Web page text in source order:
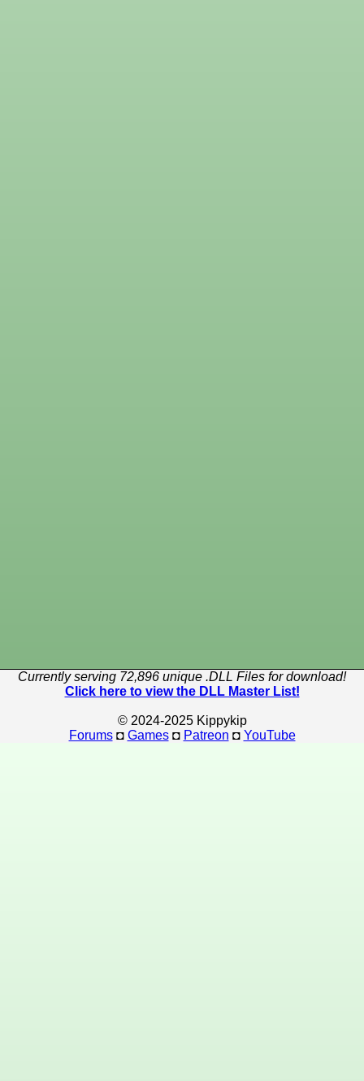
Currently serving 72,896 unique .DLL Files for download!
Click here to view the DLL Master List!
© 2024-2025 Kippykip
Forums◘ Games◘ Patreon ◘ YouTube